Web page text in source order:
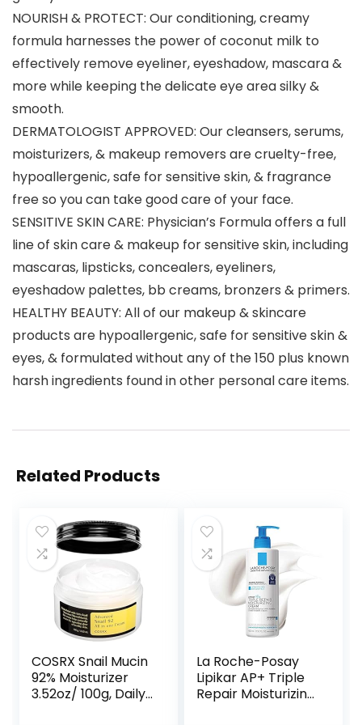
NOURISH & PROTECT: Our conditioning, creamy
formula harnesses the power of coconut milk to
effectively remove eyeliner, eyeshadow, mascara &
more while keeping the delicate eye area silky &
smooth.
DERMATOLOGIST APPROVED: Our cleansers, serums,
moisturizers, & makeup removers are cruelty-free,
hypoallergenic, safe for sensitive skin, & fragrance
free so you can take good care of your face.
SENSITIVE SKIN CARE: Physician’s Formula offers a full
line of skin care & makeup for sensitive skin, including
mascaras, lipsticks, concealers, eyeliners,
eyeshadow palettes, bb creams, bronzers & primers.
HEALTHY BEAUTY: All of our makeup & skincare
products are hypoallergenic, safe for sensitive skin &
eyes, & formulated without any of the 150 plus known
harsh ingredients found in other personal care items.
Related Products
COSRX Snail Mucin
92% Moisturizer
3.52oz/ 100g, Daily
La Roche-Posay
Lipikar AP+ Triple
Repair Moisturizing